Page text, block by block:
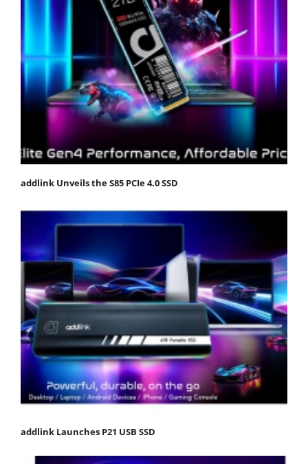
addlink Unveils the S85 PCIe 4.0 SSD
addlink Launches P21 USB SSD